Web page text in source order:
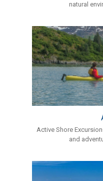
natural
Active Shore
and